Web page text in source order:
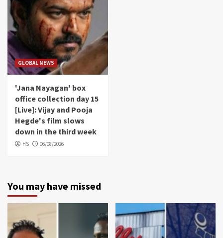
GLOBAL NEWS
'Jana Nayagan' box
office collection day 15
[Live]: Vijay and Pooja
Hegde's film slows
down in the third week
HS 06/08/2026
You may have missed